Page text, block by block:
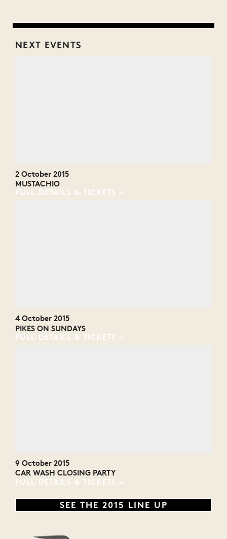
NEXT EVENTS
2 October 2015
MUSTACHIO
FULL DETAILS & TICKETS
4 October 2015
PIKES ON SUNDAYS
FULL DETAILS & TICKETS
9 October 2015
CAR WASH CLOSING PARTY
FULL DETAILS & TICKETS
SEE THE 2015 LINE UP